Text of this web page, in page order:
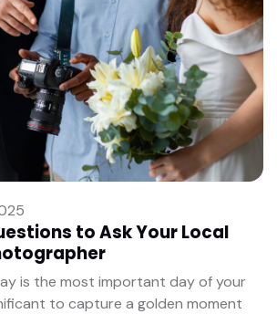
to Ask Your Local
is the most important day of your
to capture a golden moment